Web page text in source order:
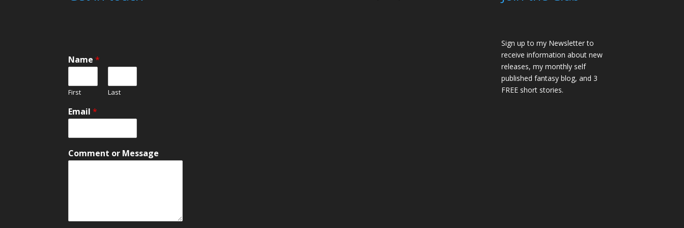
Name*
First Last
Email*
N
a
s
Comment or Message
Sign up to my Newsletter to
receive information about new
releases, my monthly self
published fantasy blog, and 3
FREE short stories.